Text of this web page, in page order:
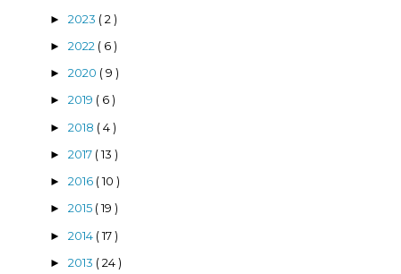
► 2023 ( 2 )
► 2022 ( 6 )
► 2020 ( 9 )
► 2019 ( 6 )
► 2018 ( 4 )
► 2017 ( 13 )
► 2016 ( 10 )
► 2015 ( 19 )
► 2014 ( 17 )
► 2013 ( 24 )